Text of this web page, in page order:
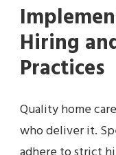
Hiring
Practices
Quality home
who deliver it.